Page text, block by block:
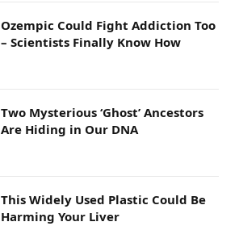
Ozempic Could Fight Addiction Too
– Scientists Finally Know How
Two Mysterious ‘Ghost’ Ancestors
Are Hiding in Our DNA
This Widely Used Plastic Could Be
Harming Your Liver